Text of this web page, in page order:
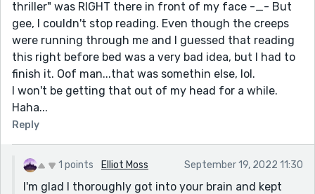
thriller" was RIGHT there in front of my face -_- But
gee, I couldn't stop reading. Even though the creeps
were running through me and I guessed that reading
this right before bed was a very bad idea, but I had to
finish it. Oof man...that was somethin else, lol.
I won't be getting that out of my head for a while.
Haha...
Reply
1 points Elliot Moss September 19, 2022 11:30
I'm glad I thoroughly got into your brain and kept